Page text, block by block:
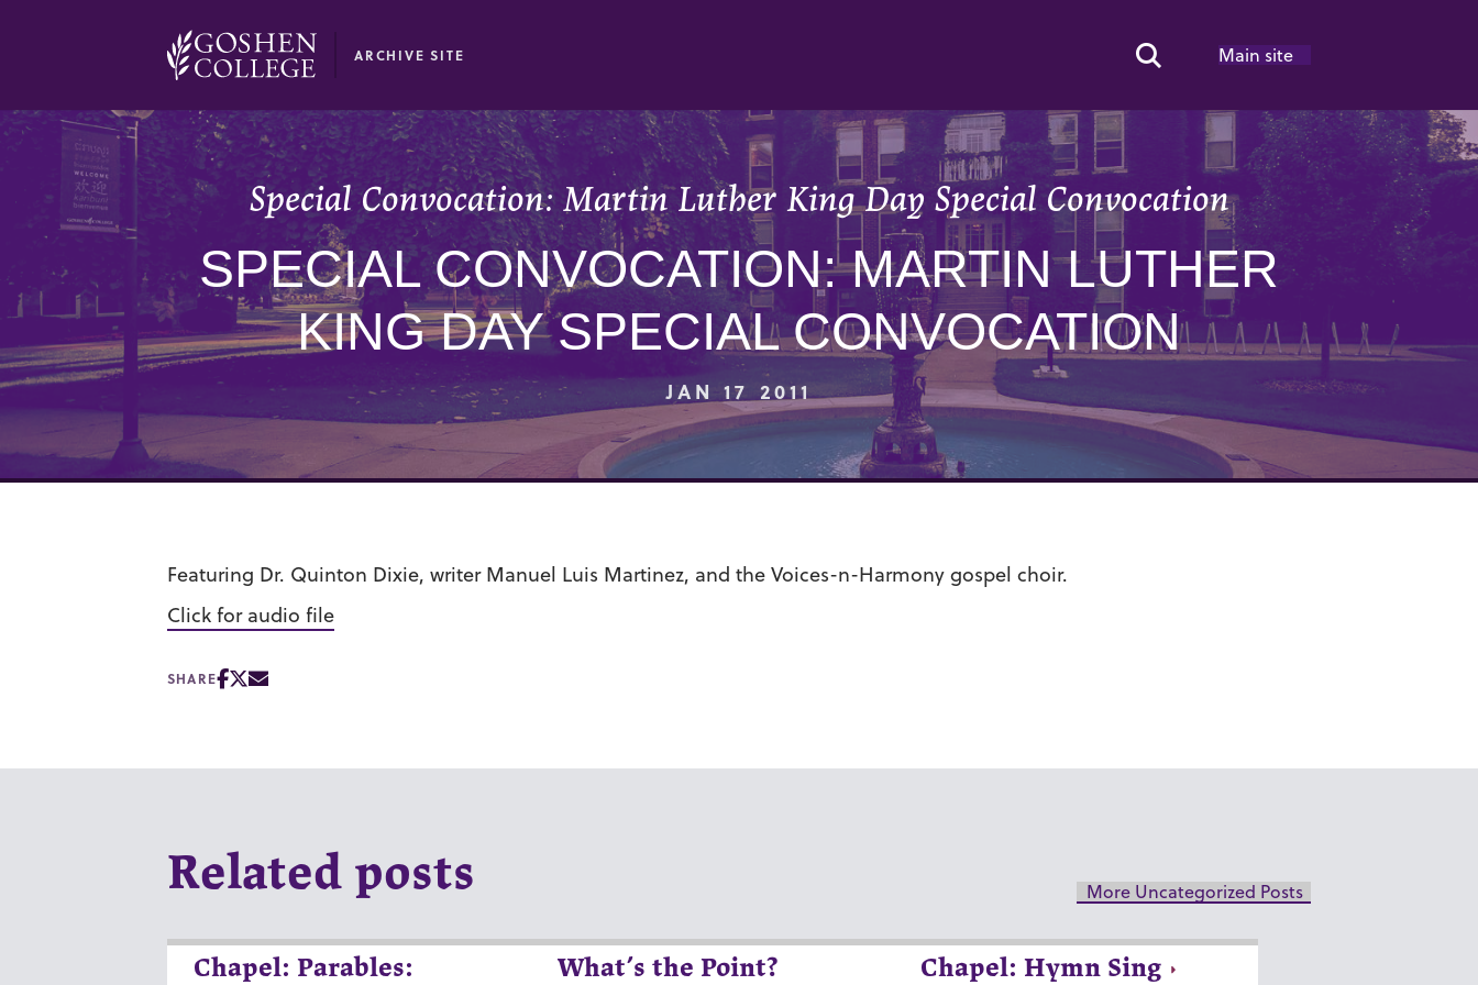
ARCHIVE SITE Search Toggle
Main site
Special Convocation: Martin Luther King Day Special Convocation
SPECIAL CONVOCATION: MARTIN LUTHER
KING DAY SPECIAL CONVOCATION
JAN 17 2011
Featuring Dr. Quinton Dixie, writer Manuel Luis Martinez, and the Voices-n-Harmony gospel choir.
Click for audio file
SHARE
Related posts More Uncategorized Posts
Chapel: Parables: What’s the Point? Chapel: Hymn Sing